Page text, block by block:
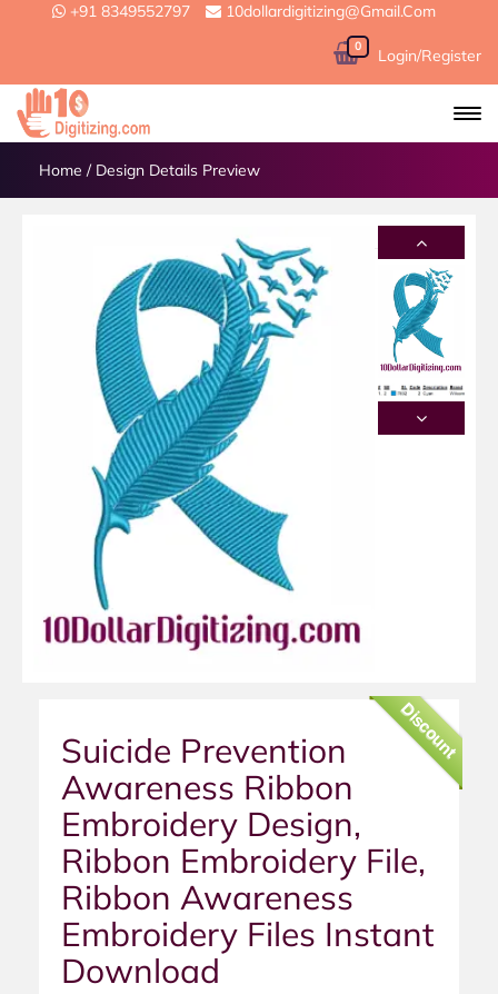
+91 8349552797 10dollardigitizing@gmail.com
0 Login/Register
Home / Design Details Preview
Discount
Suicide Prevention
Awareness Ribbon
Embroidery Design,
Ribbon Embroidery File,
Ribbon Awareness
Embroidery Files Instant
Download